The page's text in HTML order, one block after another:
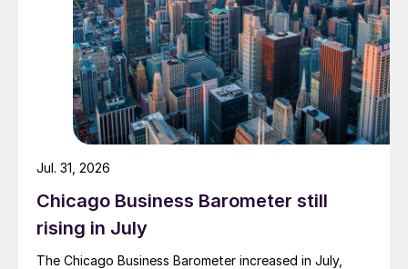
Chicago Business Barometer still
rising in July
The Chicago Business Barometer increased in July,
Jul. 31, 2026